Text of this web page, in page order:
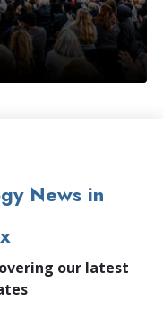
News in
our latest